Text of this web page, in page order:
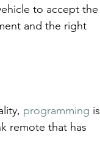
to accept the
and the right
programming is
remote that has